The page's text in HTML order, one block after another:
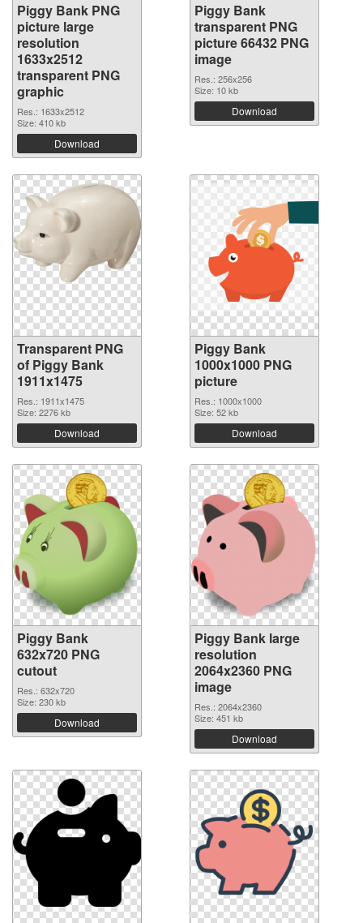
Piggy Bank PNG
picture large
resolution
1633x2512
transparent PNG
graphic
Res.: 1633x2512
Size: 410 kb
Download
Piggy Bank
transparent PNG
picture 66432 PNG
image
Res.: 256x256
Size: 10 kb
Download
Transparent PNG
of Piggy Bank
1911x1475
Res.: 1911x1475
Size: 2276 kb
Download
Piggy Bank
1000x1000 PNG
picture
Res.: 1000x1000
Size: 52 kb
Download
Piggy Bank
632x720 PNG
cutout
Res.: 632x720
Size: 230 kb
Download
Piggy Bank large
resolution
2064x2360 PNG
image
Res.: 2064x2360
Size: 451 kb
Download